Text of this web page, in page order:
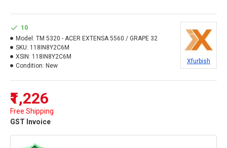
₹1,226
Free Shipping
GST Invoice
10
Model: TM 5320 - ACER EXTENSA 5560 / GRAPE 32
SKU: 118IN8Y2C6M
XSIN: 118IN8Y2C6M
Condition: New
Xfurbish